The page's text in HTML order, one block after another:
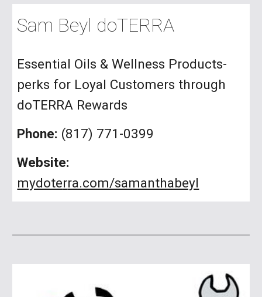
Sam Beyl doTERRA
Essential Oils & Wellness Products-
perks for Loyal Customers through
doTERRA Rewards
Phone: (817) 771-0399
Website:
mydoterra.com/samanthabeyl